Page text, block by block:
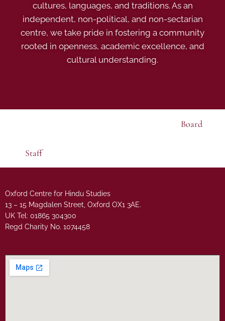
cultures, languages, and traditions. As an
independent, non-political, and non-sectarian
centre, we take pride in fostering a community
rooted in openness, academic excellence, and
cultural understanding.
Board
Staff
Oxford Centre for Hindu Studies
13 – 15 Magdalen Street, Oxford OX1 3AE.
UK Tel: 01865 304300
Regd Charity No. 1074458